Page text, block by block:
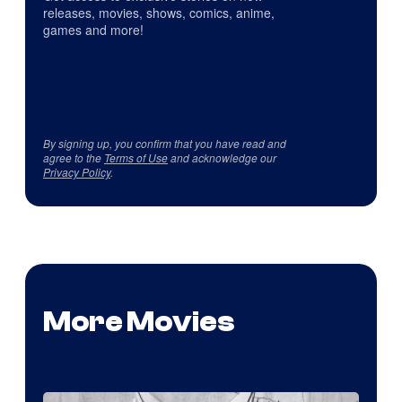
releases, movies, shows, comics, anime,
games and more!
By signing up, you confirm that you have read and
agree to the Terms of Useand acknowledge our
Privacy Policy.
More Movies